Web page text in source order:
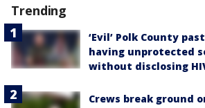
Trending
‘Evil’ Polk County
having unprotected
without disclosing
Crews break ground